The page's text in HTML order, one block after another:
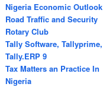
Nigeria Economic Outlook
Road Traffic and Security
Rotary Club
Tally Software, Tallyprime,
Tally.ERP 9
Tax Matters an Practice In
Nigeria